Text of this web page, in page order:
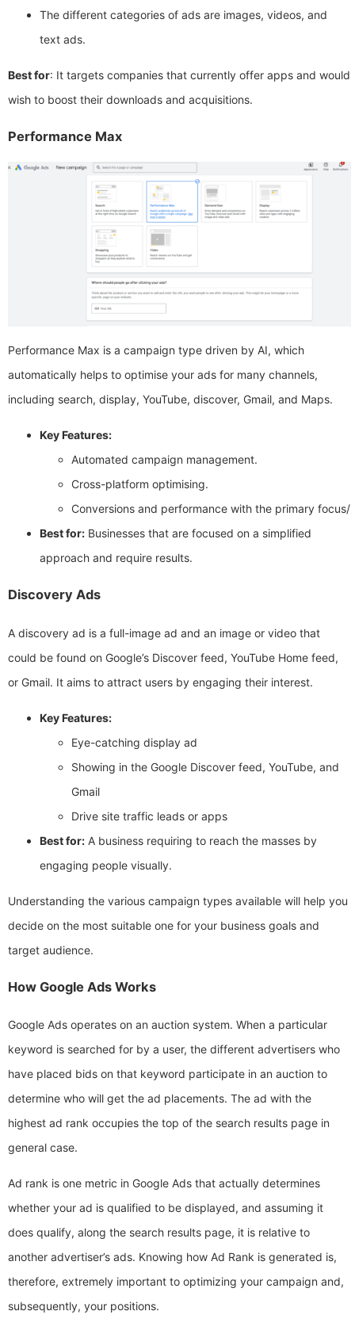
The different categories of ads are images, videos, and
text ads.
Best for: It targets companies that currently offer apps and would
wish to boost their downloads and acquisitions.
Performance Max
Performance Max is a campaign type driven by AI, which
automatically helps to optimise your ads for many channels,
including search, display, YouTube, discover, Gmail, and Maps.
Key Features:
Automated campaign management.
Cross-platform optimising.
Conversions and performance with the primary focus/
Best for: Businesses that are focused on a simplified
approach and require results.
Discovery Ads
A discovery ad is a full-image ad and an image or video that
could be found on Google’s Discover feed, YouTube Home feed,
or Gmail. It aims to attract users by engaging their interest.
Key Features:
Eye-catching display ad
Showing in the Google Discover feed, YouTube, and
Gmail
Drive site traffic leads or apps
Best for: A business requiring to reach the masses by
engaging people visually.
Understanding the various campaign types available will help you
decide on the most suitable one for your business goals and
target audience.
How Google Ads Works
Google Ads operates on an auction system. When a particular
keyword is searched for by a user, the different advertisers who
have placed bids on that keyword participate in an auction to
determine who will get the ad placements. The ad with the
highest ad rank occupies the top of the search results page in
general case.
Ad rank is one metric in Google Ads that actually determines
whether your ad is qualified to be displayed, and assuming it
does qualify, along the search results page, it is relative to
another advertiser’s ads. Knowing how Ad Rank is generated is,
therefore, extremely important to optimizing your campaign and,
subsequently, your positions.